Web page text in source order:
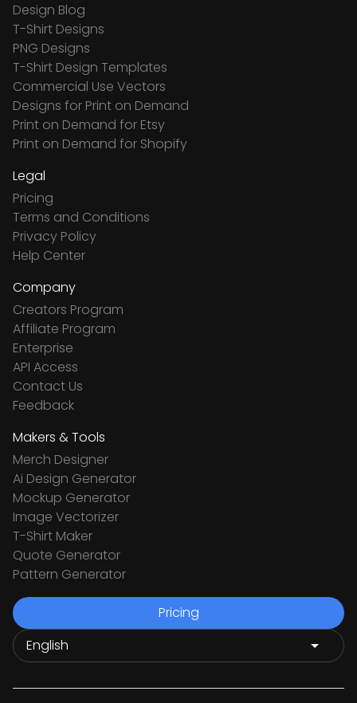
Design Blog
T-Shirt Designs
PNG Designs
T-Shirt Design Templates
Commercial Use Vectors
Designs for Print on Demand
Print on Demand for Etsy
Print on Demand for Shopify
Legal
Pricing
Terms and Conditions
Privacy Policy
Help Center
Company
Creators Program
Affiliate Program
Enterprise
API Access
Contact Us
Feedback
Makers & Tools
Merch Designer
Ai Design Generator
Mockup Generator
Image Vectorizer
T-Shirt Maker
Quote Generator
Pattern Generator
Pricing